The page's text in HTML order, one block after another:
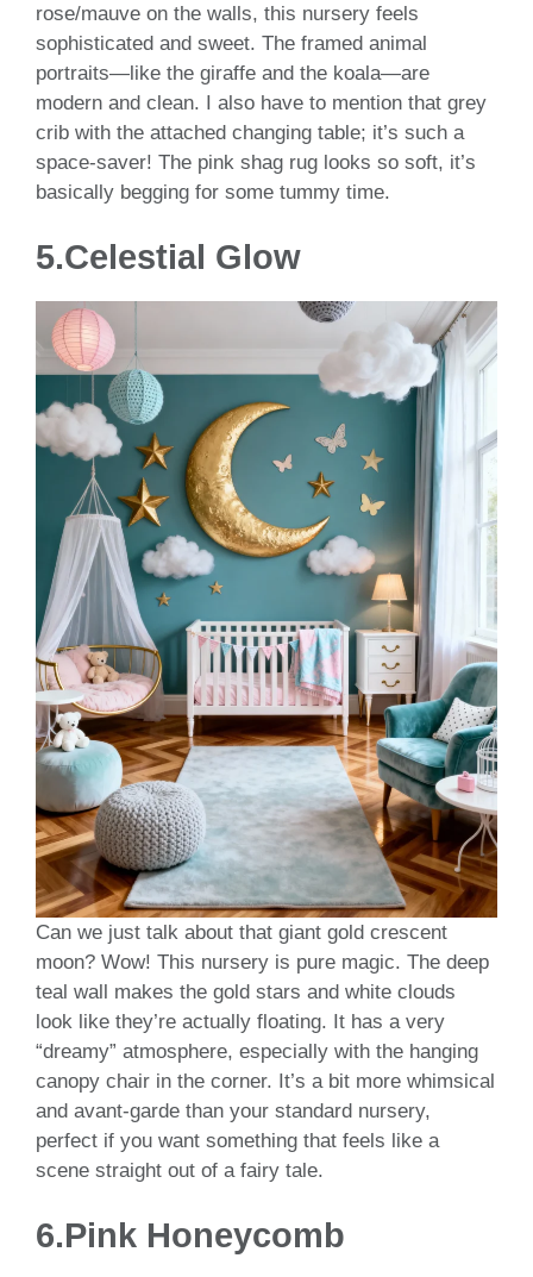
rose/mauve on the walls, this nursery feels
sophisticated and sweet. The framed animal
portraits—like the giraffe and the koala—are
modern and clean. I also have to mention that grey
crib with the attached changing table; it’s such a
space-saver! The pink shag rug looks so soft, it’s
basically begging for some tummy time.
5.Celestial Glow
Can we just talk about that giant gold crescent
moon? Wow! This nursery is pure magic. The deep
teal wall makes the gold stars and white clouds
look like they’re actually floating. It has a very
“dreamy” atmosphere, especially with the hanging
canopy chair in the corner. It’s a bit more whimsical
and avant-garde than your standard nursery,
perfect if you want something that feels like a
scene straight out of a fairy tale.
6.Pink Honeycomb